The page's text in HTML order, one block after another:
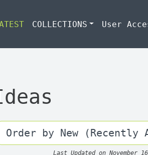
COLLECTIONS User
Last Updated on November